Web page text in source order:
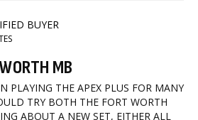
MB
PLAYING THE APEX PLUS FOR MANY
TRY BOTH THE FORT WORTH
ABOUT A NEW SET, EITHER ALL